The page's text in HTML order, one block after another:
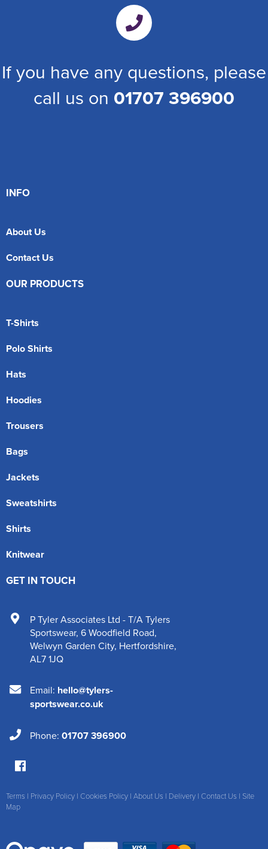
If you have any questions, please
call us on 01707 396900
INFO
About Us
Contact Us
OUR PRODUCTS
T-Shirts
Polo Shirts
Hats
Hoodies
Trousers
Bags
Jackets
Sweatshirts
Shirts
Knitwear
GET IN TOUCH
P Tyler Associates Ltd - T/A Tylers
Sportswear, 6 Woodfield Road,
Welwyn Garden City, Hertfordshire,
AL7 1JQ
Email: hello@tylers-
sportswear.co.uk
Phone: 01707 396900
Terms | Privacy Policy | Cookies Policy | About Us | Delivery | Contact Us | Site
Map